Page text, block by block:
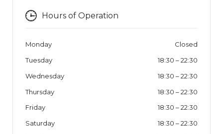
Hours of Operation
Monday
Closed
Tuesday
18:30 –22:30
Wednesday
18:30 –22:30
Thursday
18:30 –22:30
Friday
18:30 –22:30
Saturday
18:30 –22:30